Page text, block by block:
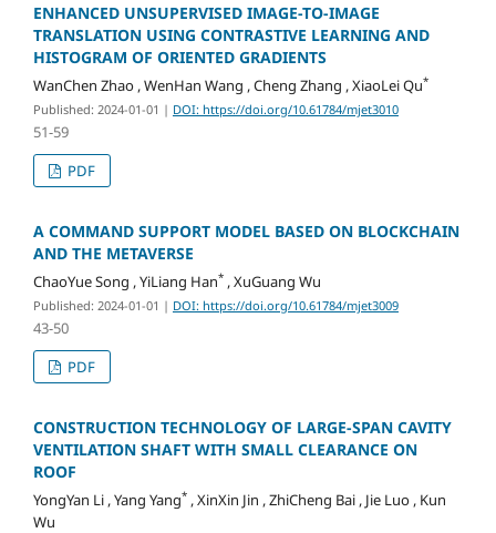
ENHANCED UNSUPERVISED IMAGE-TO-IMAGE
TRANSLATION USING CONTRASTIVE LEARNING AND
HISTOGRAM OF ORIENTED GRADIENTS
WanChen Zhao , WenHan Wang , Cheng Zhang , XiaoLei Qu*
Published: 2024-01-01 | DOI: https://doi.org/10.61784/mjet3010
51-59
PDF
A COMMAND SUPPORT MODEL BASED ON BLOCKCHAIN
AND THE METAVERSE
ChaoYue Song , YiLiang Han*, XuGuang Wu
Published: 2024-01-01 | DOI: https://doi.org/10.61784/mjet3009
43-50
PDF
CONSTRUCTION TECHNOLOGY OF LARGE-SPAN CAVITY
VENTILATION SHAFT WITH SMALL CLEARANCE ON
ROOF
YongYan Li , Yang Yang*, XinXin Jin , ZhiCheng Bai , Jie Luo , Kun
Wu